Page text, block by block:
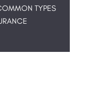
TYPES